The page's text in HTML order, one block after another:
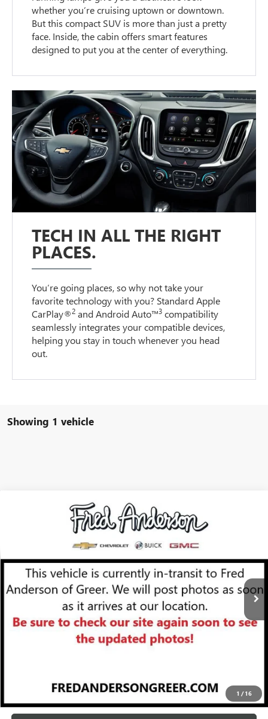
whether you’re cruising uptown or downtown.
But this compact SUV is more than just a pretty
face. Inside, the cabin offers smart features
designed to put you at the center of everything.
TECH IN ALL THE RIGHT
PLACES.
You’re going places, so why not take your
favorite technology with you? Standard Apple
CarPlay®2 and Android Auto™3 compatibility
seamlessly integrates your compatible devices,
helping you stay in touch whenever you head
out.
Showing 1 vehicle
1 / 16
CHEVROLET EQUINOX PREMIER
2GNAXXEVXM6154989Stock: M6154989P Model:1XZ26
$25,284
INTERNET PRICE
Fred Anderson Price $25,284
START BUYING PROCESS
Compare Vehicle